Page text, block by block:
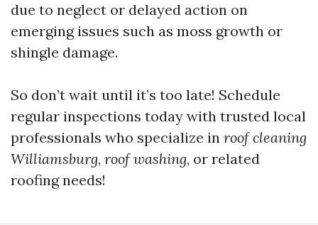
due to neglect or delayed action on
emerging issues such as moss growth or
shingle damage.
So don’t wait until it’s too late! Schedule
regular inspections today with trusted local
professionals who specialize in roof cleaning
Williamsburg, roof washing, or related
roofing needs!